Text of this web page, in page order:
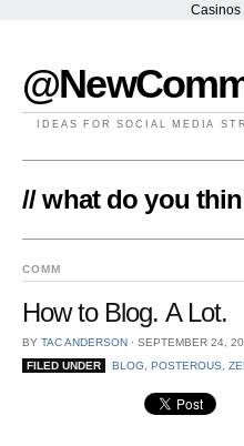
Casinos
IDEAS FOR SOCIAL MEDIA
// what do you
COMM
How to Blog. A Lot.
BY TAC ANDERSON ⋅ SEPTEMBER 24,
FILED UNDER
BLOG POSTEROUS